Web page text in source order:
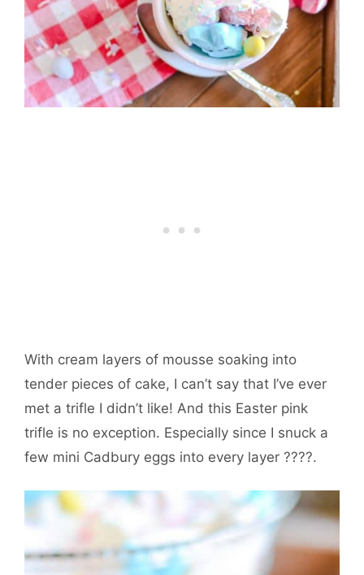
With cream layers of mousse soaking into
tender pieces of cake, I can’t say that I’ve ever
met a trifle I didn’t like! And this Easter pink
trifle is no exception. Especially since I snuck a
few mini Cadbury eggs into every layer ????.